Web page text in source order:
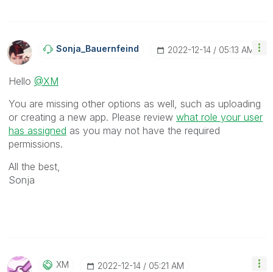
Sonja_BauernfeiNd ‎2022-12-14 05:13 AM
Hello @XM
You are missing other options as well, such as uploading
or creating a new app. Please review what role your user
has assigned as you may not have the required
permissions.
All the best,
Sonja
XM ‎2022-12-14 05:21 AM